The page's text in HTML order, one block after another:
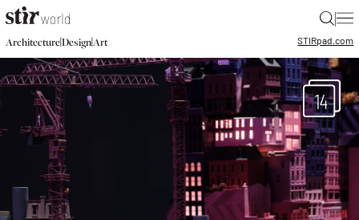
|
Architecture|Design|Art STIRpad.com
14